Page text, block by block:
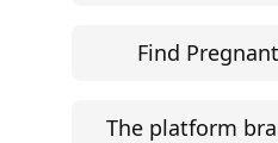
Find
The platform